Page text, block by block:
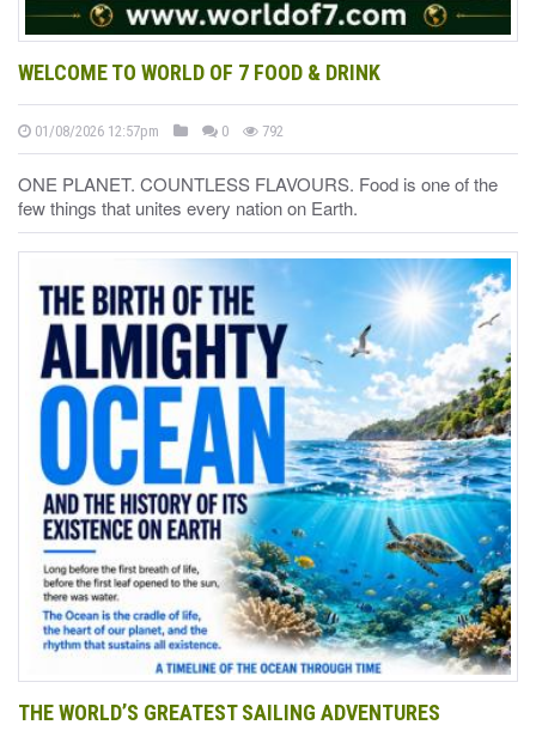
WELCOME TO WORLD OF 7 FOOD & DRINK
01/08/2026 12:57pm 0 792
ONE PLANET. COUNTLESS FLAVOURS. Food is one of the
few things that unites every nation on Earth.
THE WORLD’S GREATEST SAILING ADVENTURES